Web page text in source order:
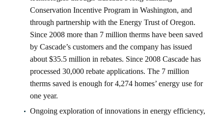
Conservation Incentive Program in Washington, and
through partnership with the Energy Trust of Oregon.
Since 2008 more than 7 million therms have been saved
by Cascade’s customers and the company has issued
about $35.5 million in rebates. Since 2008 Cascade has
processed 30,000 rebate applications. The 7 million
therms saved is enough for 4,274 homes’ energy use for
one year.
Ongoing exploration of innovations in energy efficiency,